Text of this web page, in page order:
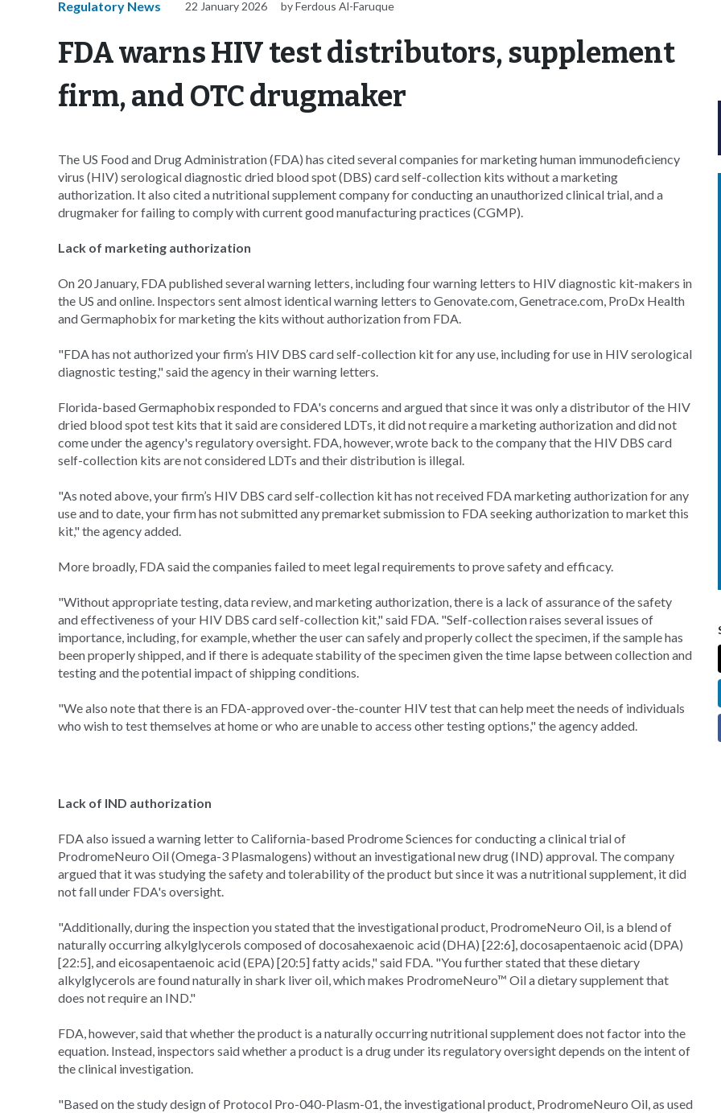
Regulatory News 22 January 2026 by Ferdous Al-Faruque
FDA warns HIV test distributors, supplement
firm, and OTC drugmaker
The US Food and Drug Administration (FDA) has cited several companies for marketing human immunodeficiency
virus (HIV) serological diagnostic dried blood spot (DBS) card self-collection kits without a marketing
authorization. It also cited a nutritional supplement company for conducting an unauthorized clinical trial, and a
drugmaker for failing to comply with current good manufacturing practices (CGMP).
Lack of marketing authorization
On 20 January, FDA published several warning letters, including four warning letters to HIV diagnostic kit-makers in
the US and online. Inspectors sent almost identical warning letters to Genovate.com, Genetrace.com, ProDx Health
and Germaphobix for marketing the kits without authorization from FDA.
"FDA has not authorized your firm’s HIV DBS card self-collection kit for any use, including for use in HIV serological
diagnostic testing," said the agency in their warning letters.
Florida-based Germaphobix responded to FDA's concerns and argued that since it was only a distributor of the HIV
dried blood spot test kits that it said are considered LDTs, it did not require a marketing authorization and did not
come under the agency's regulatory oversight. FDA, however, wrote back to the company that the HIV DBS card
self-collection kits are not considered LDTs and their distribution is illegal.
"As noted above, your firm’s HIV DBS card self-collection kit has not received FDA marketing authorization for any
use and to date, your firm has not submitted any premarket submission to FDA seeking authorization to market this
kit," the agency added.
More broadly, FDA said the companies failed to meet legal requirements to prove safety and efficacy.
"Without appropriate testing, data review, and marketing authorization, there is a lack of assurance of the safety
and effectiveness of your HIV DBS card self-collection kit," said FDA. "Self-collection raises several issues of
importance, including, for example, whether the user can safely and properly collect the specimen, if the sample has
been properly shipped, and if there is adequate stability of the specimen given the time lapse between collection and
testing and the potential impact of shipping conditions.
"We also note that there is an FDA-approved over-the-counter HIV test that can help meet the needs of individuals
who wish to test themselves at home or who are unable to access other testing options," the agency added.
Lack of IND authorization
FDA also issued a warning letter to California-based Prodrome Sciences for conducting a clinical trial of
ProdromeNeuro Oil (Omega-3 Plasmalogens) without an investigational new drug (IND) approval. The company
argued that it was studying the safety and tolerability of the product but since it was a nutritional supplement, it did
not fall under FDA's oversight.
"Additionally, during the inspection you stated that the investigational product, ProdromeNeuro Oil, is a blend of
naturally occurring alkylglycerols composed of docosahexaenoic acid (DHA) [22:6], docosapentaenoic acid (DPA)
[22:5], and eicosapentaenoic acid (EPA) [20:5] fatty acids," said FDA. "You further stated that these dietary
alkylglycerols are found naturally in shark liver oil, which makes ProdromeNeuro™ Oil a dietary supplement that
does not require an IND."
FDA, however, said that whether the product is a naturally occurring nutritional supplement does not factor into the
equation. Instead, inspectors said whether a product is a drug under its regulatory oversight depends on the intent of
the clinical investigation.
"Based on the study design of Protocol Pro-040-Plasm-01, the investigational product, ProdromeNeuro Oil, as used